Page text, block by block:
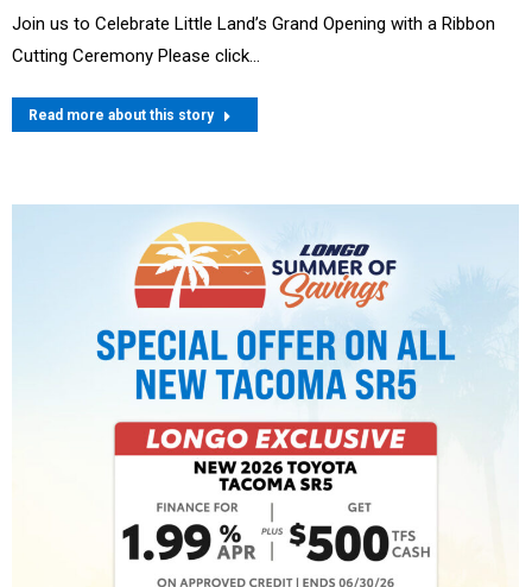
Join us to Celebrate Little Land’s Grand Opening with a Ribbon
Cutting Ceremony Please click…
Read more about this story